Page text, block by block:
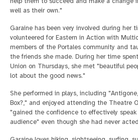
well as their own."
Garaine has been very involved during her
volunteered for Eastern in Action with
members of the Portales community and
the friends she made. During her time
Union on Thursdays, she met "beautiful
lot about the good news."
She performed in plays, including
Box?," and enjoyed attending the Theatre
"gained the confidence to effectively
audience" even though she had never